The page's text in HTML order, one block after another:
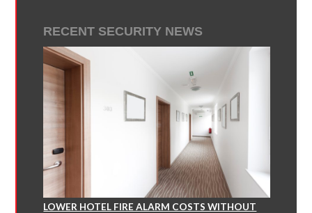
RECENT SECURITY NEWS
LOWER HOTEL FIRE ALARM COSTS WITHOUT